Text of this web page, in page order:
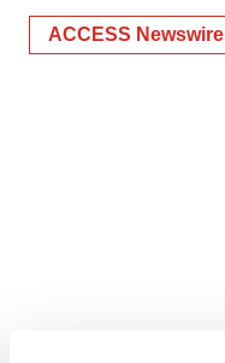
ACCESS Newswire